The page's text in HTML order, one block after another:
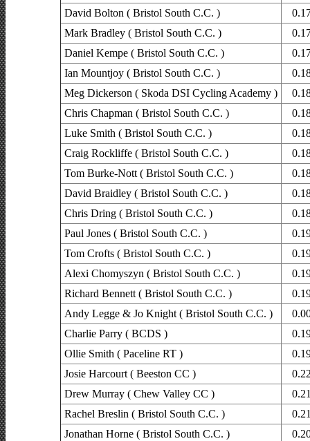
David Bolton ( Bristol South C.C. )
Mark Bradley ( Bristol South C.C. )
Daniel Kempe ( Bristol South C.C. )
Ian Mountjoy ( Bristol South C.C. )
Meg Dickerson ( Skoda DSI Cycling Academy )
Chris Chapman ( Bristol South C.C. )
Luke Smith ( Bristol South C.C. )
Craig Rockliffe ( Bristol South C.C. )
Tom Burke-Nott ( Bristol South C.C. )
David Braidley ( Bristol South C.C. )
Chris Dring ( Bristol South C.C. )
Paul Jones ( Bristol South C.C. )
Tom Crofts ( Bristol South C.C. )
Alexi Chomyszyn ( Bristol South C.C. )
Richard Bennett ( Bristol South C.C. )
Andy Legge & Jo Knight ( Bristol South C.C. )
Charlie Parry ( BCDS )
Ollie Smith ( Paceline RT )
Josie Harcourt ( Beeston CC )
Drew Murray ( Chew Valley CC )
Rachel Breslin ( Bristol South C.C. )
Jonathan Horne ( Bristol South C.C. )